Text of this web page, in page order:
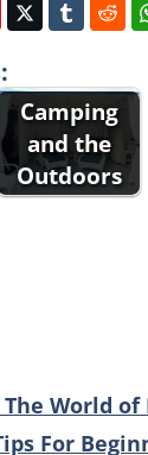
Camping
and the
Outdoors
World of
For